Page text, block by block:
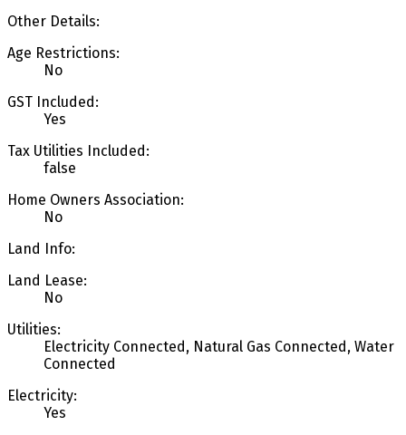
Other Details:
Age Restrictions:
No
GST Included:
Yes
Tax Utilities Included:
false
Home Owners Association:
No
Land Info:
Land Lease:
No
Utilities:
Electricity Connected, Natural Gas Connected, Water
Connected
Electricity:
Yes